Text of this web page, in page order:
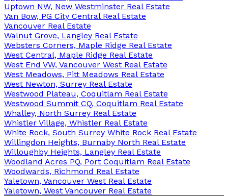
Uptown NW, New Westminster Real Estate
Van Bow, PG City Central Real Estate
Vancouver Real Estate
Walnut Grove, Langley Real Estate
Websters Corners, Maple Ridge Real Estate
West Central, Maple Ridge Real Estate
West End VW, Vancouver West Real Estate
West Meadows, Pitt Meadows Real Estate
West Newton, Surrey Real Estate
Westwood Plateau, Coquitlam Real Estate
Westwood Summit CQ, Coquitlam Real Estate
Whalley, North Surrey Real Estate
Whistler Village, Whistler Real Estate
White Rock, South Surrey White Rock Real Estate
Willingdon Heights, Burnaby North Real Estate
Willoughby Heights, Langley Real Estate
Woodland Acres PQ, Port Coquitlam Real Estate
Woodwards, Richmond Real Estate
Yaletown, Vancouver West Real Estate
Yaletown, West Vancouver Real Estate